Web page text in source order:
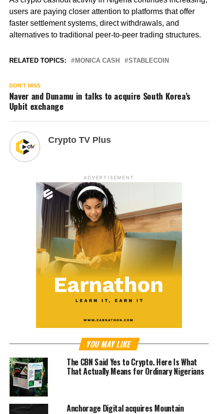
users are paying closer attention to platforms that offer
faster settlement systems, direct withdrawals, and
alternatives to traditional peer-to-peer trading structures.
RELATED TOPICS: MONICA CASH STABLECOIN
DON'T MISS
Naver and Dunamu in talks to acquire South Korea’s
Upbit exchange
Crypto TV Plus
ADVERTISEMENT
YOU MAY LIKE
The CBN Said Yes to Crypto. Here Is What
That Actually Means for Ordinary Nigerians
Anchorage Digital acquires Mountain